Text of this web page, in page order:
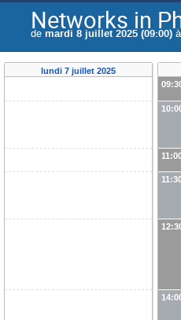
Networks in
de mardi 8 juillet 2025 (09:00) à
lundi 7 juillet 2025